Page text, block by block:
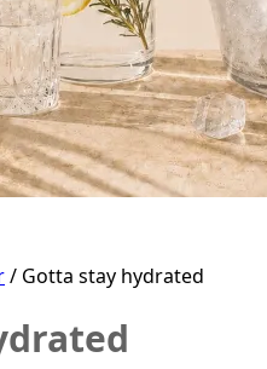
/ Gotta stay hydrated